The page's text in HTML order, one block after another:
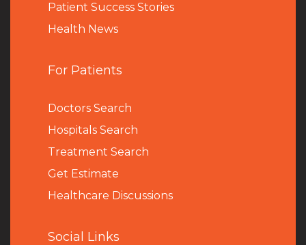
Patient Success Stories
Health News
For Patients
Doctors Search
Hospitals Search
Treatment Search
Get Estimate
Healthcare Discussions
Social Links